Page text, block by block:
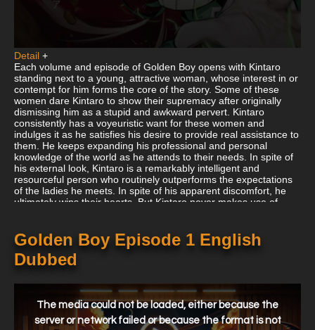
Detail +
Each volume and episode of Golden Boy opens with Kintaro
standing next to a young, attractive woman, whose interest in or
contempt for him forms the core of the story. Some of these
women dare Kintaro to show their supremacy after originally
dismissing him as a stupid and awkward pervert. Kintaro
consistently has a voyeuristic want for these women and
indulges it as he satisfies his desire to provide real assistance to
them. He keeps expanding his professional and personal
knowledge of the world as he attends to their needs. In spite of
his external look, Kintaro is a remarkably intelligent and
resourceful person who routinely outperforms the expectations
of the ladies he meets. In spite of his apparent discomfort, he
ultimately wins their hearts. But Kintaro never makes use of
over several chapter arcs—such as a shoplifting schoolgirl—and
returning to ladies he has impacted earlier in the narrative.
Golden Boy Episode 1 English
Dubbed
window.
The media could not be loaded, either because the
server or network failed or because the format is not